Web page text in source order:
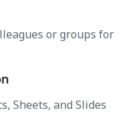
or groups for
Sheets, and Slides